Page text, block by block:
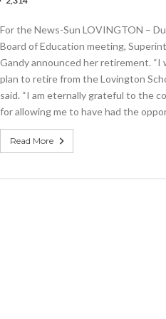
For the News-Sun LOVINGTON –
Board of Education meeting,
Gandy announced her retirement.
plan to retire from the Lovington
said. “I am eternally grateful to the
for allowing me to have had the
Read More